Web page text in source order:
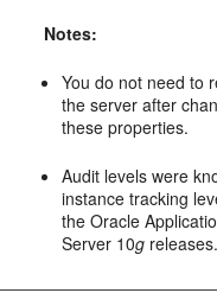
Notes:
You do not need to
the server after
these properties.
Audit levels were
instance tracking
the Oracle
Server 10g releases.